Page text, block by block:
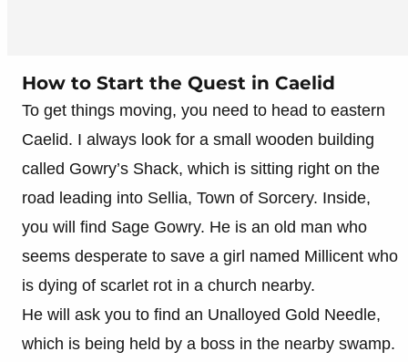
How to Start the Quest in Caelid
To get things moving, you need to head to eastern
Caelid. I always look for a small wooden building
called Gowry’s Shack, which is sitting right on the
road leading into Sellia, Town of Sorcery. Inside,
you will find Sage Gowry. He is an old man who
seems desperate to save a girl named Millicent who
is dying of scarlet rot in a church nearby.
He will ask you to find an Unalloyed Gold Needle,
which is being held by a boss in the nearby swamp.